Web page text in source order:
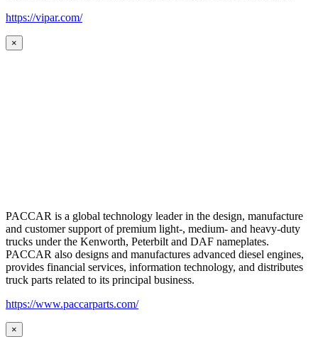
https://vipar.com/
×
PACCAR is a global technology leader in the design, manufacture
and customer support of premium light-, medium- and heavy-duty
trucks under the Kenworth, Peterbilt and DAF nameplates.
PACCAR also designs and manufactures advanced diesel engines,
provides financial services, information technology, and distributes
truck parts related to its principal business.
https://www.paccarparts.com/
×